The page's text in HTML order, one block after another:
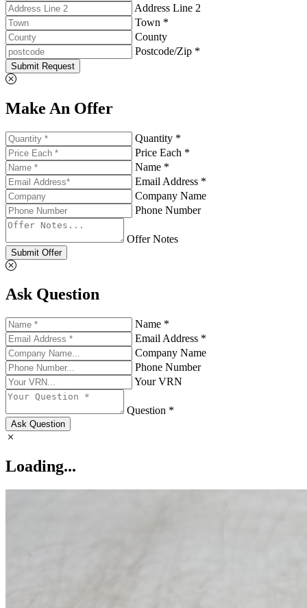
Address Line 2
Town *
County
Postcode/Zip *
Submit Request
Make An Offer
Quantity *
Price Each *
Name *
Email Address *
Company Name
Phone Number
Offer Notes
Submit Offer
Ask Question
Name *
Email Address *
Company Name
Phone Number
Your VRN
Question *
Ask Question
Loading...